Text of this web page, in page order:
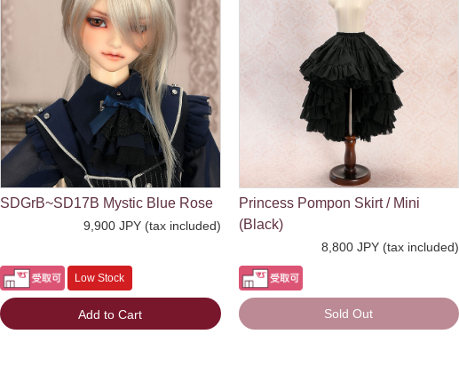
SDGrB~SD17B Mystic Blue Rose
9,900 JPY (tax included)
Low Stock
Add to Cart
Princess Pompon Skirt / Mini
(Black)
8,800 JPY (tax included)
Sold Out